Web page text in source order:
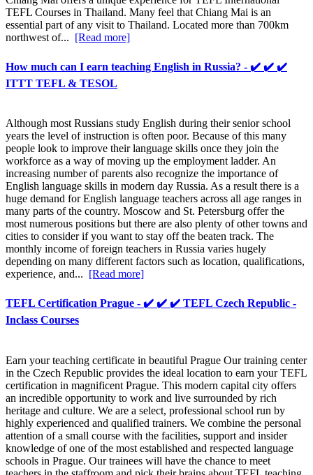
TEFL Courses in Thailand. Many feel that Chiang Mai is an
essential part of any visit to Thailand. Located more than 700km
northwest of... [Read more]
How much can I earn teaching English in Russia? - ✔️ ✔️ ✔️
ITTT TEFL & TESOL
Although most Russians study English during their senior school
years the level of instruction is often poor. Because of this many
people look to improve their language skills once they join the
workforce as a way of moving up the employment ladder. An
increasing number of parents also recognize the importance of
English language skills in modern day Russia. As a result there is a
huge demand for English language teachers across all age ranges in
many parts of the country. Moscow and St. Petersburg offer the
most numerous positions but there are also plenty of other towns and
cities to consider if you want to stay off the beaten track. The
monthly income of foreign teachers in Russia varies hugely
depending on many different factors such as location, qualifications,
experience, and... [Read more]
TEFL Certification Prague - ✔️ ✔️ ✔️ TEFL Czech Republic -
Inclass Courses
Earn your teaching certificate in beautiful Prague Our training center
in the Czech Republic provides the ideal location to earn your TEFL
certification in magnificent Prague. This modern capital city offers
an incredible opportunity to work and live surrounded by rich
heritage and culture. We are a select, professional school run by
highly experienced and qualified trainers. We combine the personal
attention of a small course with the facilities, support and insider
knowledge of one of the most established and respected language
schools in Prague. Our trainees will have the chance to meet